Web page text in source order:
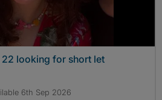
looking for short let
6th Sep 2026